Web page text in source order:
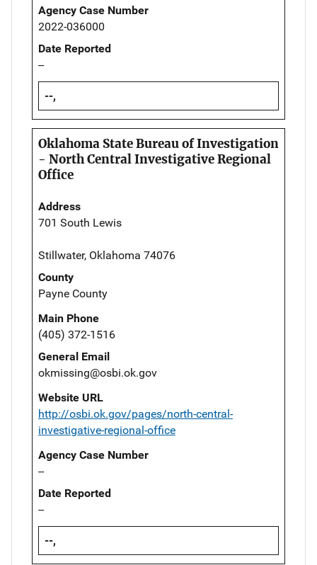
Agency Case Number
2022-036000
Date Reported
--
--,
Oklahoma State Bureau of Investigation
- North Central Investigative Regional
Office
Address
701 South Lewis
Stillwater, Oklahoma 74076
County
Payne County
Main Phone
(405) 372-1516
General Email
okmissing@osbi.ok.gov
Website URL
http://osbi.ok.gov/pages/north-central-
investigative-regional-office
Agency Case Number
--
Date Reported
--
--,